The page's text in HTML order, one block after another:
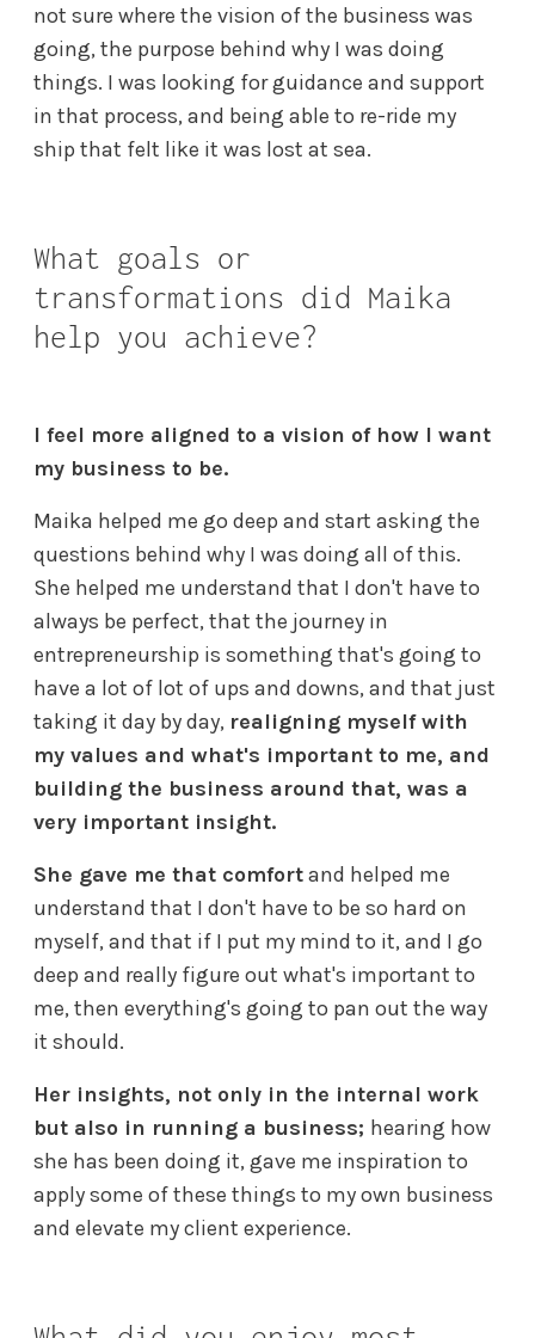
not sure where the vision of the business was
going, the purpose behind why I was doing
things. I was looking for guidance and support
in that process, and being able to re-ride my
ship that felt like it was lost at sea.
What goals or
transformations did Maika
help you achieve?
I feel more aligned to a vision of how I want
my business to be.
Maika helped me go deep and start asking the
questions behind why I was doing all of this.
She helped me understand that I don't have to
always be perfect, that the journey in
entrepreneurship is something that's going to
have a lot of lot of ups and downs, and that just
taking it day by day, realigning myself with
my values and what's important to me, and
building the business around that, was a
very important insight.
She gave me that comfortand helped me
understand that I don't have to be so hard on
myself, and that if I put my mind to it, and I go
deep and really figure out what's important to
me, then everything's going to pan out the way
it should.
Her insights, not only in the internal work
but also in running a business; hearing how
she has been doing it, gave me inspiration to
apply some of these things to my own business
and elevate my client experience.